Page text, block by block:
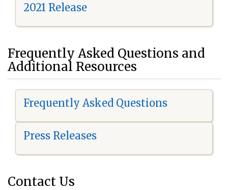
2021 Release
Frequently Asked Questions and
Additional Resources
Frequently Asked Questions
Press Releases
Contact Us